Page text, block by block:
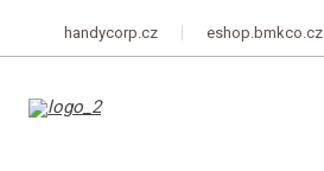
handycorp.cz eshop.bmkco.cz